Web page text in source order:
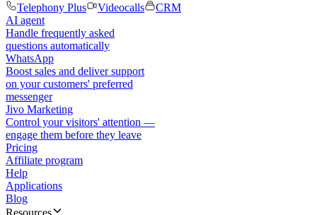
Telephony Plus
Videocalls
CRM
AI agent
Handle frequently asked
questions automatically
WhatsApp
Boost sales and deliver support
on your customers' preferred
messenger
Jivo Marketing
Control your visitors' attention —
engage them before they leave
Pricing
Affiliate program
Help
Applications
Blog
Resources